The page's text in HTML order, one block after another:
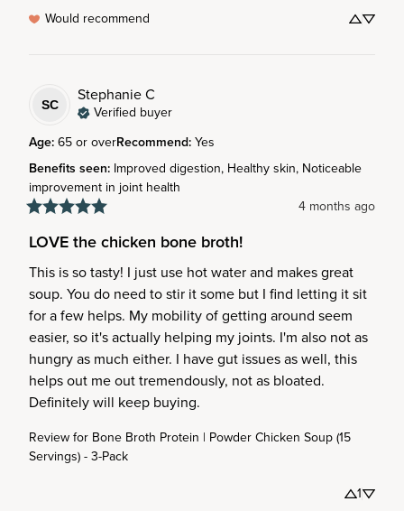
Would recommend
SC StephanieC
Verified buyer
Age:65 or overRecommend:Yes
Benefits seen: Improved digestion, Healthy skin, Noticeable
improvement in joint health
4 months ago
LOVE the chicken bone broth!
This is so tasty! I just use hot water and makes great
soup. You do need to stir it some but I find letting it sit
for a few helps. My mobility of getting around seem
easier, so it's actually helping my joints. I'm also not as
hungry as much either. I have gut issues as well, this
helps out me out tremendously, not as bloated.
Definitely will keep buying.
Review for Bone Broth Protein | Powder Chicken Soup (15
Servings) - 3-Pack
1